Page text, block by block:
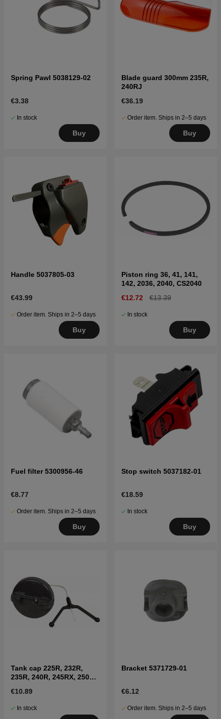
Spring Pawl 5038129-02
€3.38
In stock
Buy
Blade guard 300mm 235R,
240RJ
€36.19
Order item. Ships in 2–5 days
Buy
Handle 5037805-03
€43.99
Order item. Ships in 2–5 days
Buy
Piston ring 36, 41, 141,
142, 2036, 2040, CS2040
€12.72
€13.39
In stock
Buy
Fuel filter 5300956-46
€8.77
Order item. Ships in 2–5 days
Buy
Stop switch 5037182-01
€18.59
In stock
Buy
Tank cap 225R, 232R,
235R, 240R, 245RX, 250R,
€10.89
In stock
Bracket 5371729-01
€6.12
Order item. Ships in 2–5 days